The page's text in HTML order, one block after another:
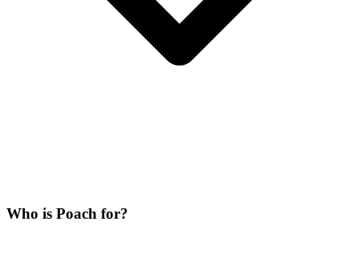
Who is Poach for?